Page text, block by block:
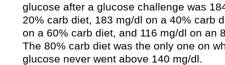
glucose after a glucose challenge was
20% carb diet, 183 mg/dl on a 40% carb
on a 60% carb diet, and 116 mg/dl on an
The 80% carb diet was the only one on
glucose never went above 140 mg/dl.